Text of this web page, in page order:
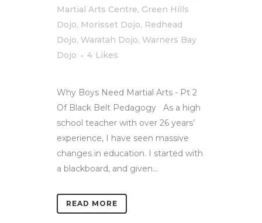
Martial Arts Centre, Green Hills
Dojo, Morisset Dojo, Redhead
Dojo, Waratah Dojo, Warners Bay
Dojo
4 Likes
Why Boys Need Martial Arts - Pt 2
Of Black Belt Pedagogy As a high
school teacher with over 26 years’
experience, I have seen massive
changes in education. I started with
a blackboard, and given...
READ MORE